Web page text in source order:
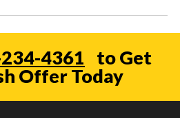
4361
to Get
Offer Today